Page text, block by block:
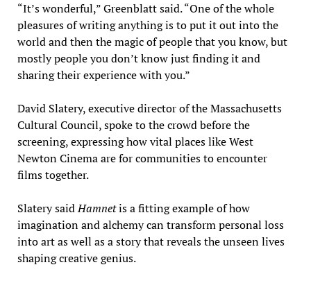
“It’s wonderful,” Greenblatt said. “One of the whole
pleasures of writing anything is to put it out into the
world and then the magic of people that you know, but
mostly people you don’t know just finding it and
sharing their experience with you.”
David Slatery, executive director of the Massachusetts
Cultural Council, spoke to the crowd before the
screening, expressing how vital places like West
Newton Cinema are for communities to encounter
films together.
Slatery saidHamnetis a fitting example of how
imagination and alchemy can transform personal loss
into art as well as a story that reveals the unseen lives
shaping creative genius.